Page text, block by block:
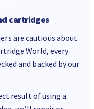
cartridges
are cautious about
World, every
and backed by our
result of using a